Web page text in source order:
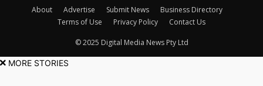
About Advertise Submit News
Business Directory
Terms of Use
Privacy Policy Contact Us
© 2025 Digital Media News Pty Ltd
MORE STORIES